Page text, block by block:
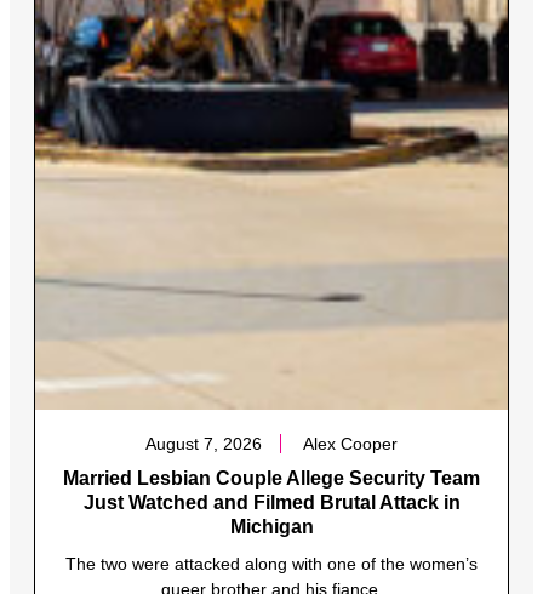
August 7, 2026 Alex Cooper
Married Lesbian Couple Allege Security Team
Just Watched and Filmed Brutal Attack in
Michigan
The two were attacked along with one of the women’s
queer brother and his fiance.